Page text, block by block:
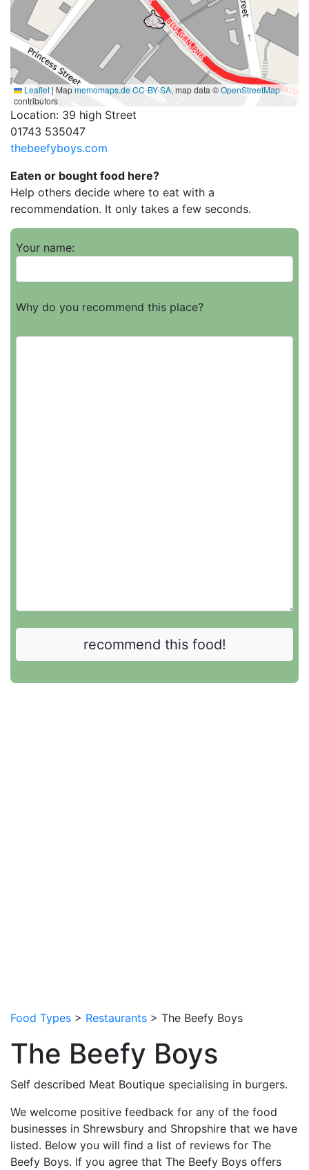
Leaflet | Mapmemomaps.deCC-BY-SA, map data ©OpenStreetMap
contributors
Location: 39 high Street
01743 535047
thebeefyboys.com
Eaten or bought food here?
Help others decide where to eat with a
recommendation. It only takes a few seconds.
Your name:
Why do you recommend this place?
Food Types > Restaurants > The Beefy Boys
The Beefy Boys
Self described Meat Boutique specialising in burgers.
We welcome positive feedback for any of the food
businesses in Shrewsbury and Shropshire that we have
listed. Below you will find a list of reviews for The
Beefy Boys. If you agree that The Beefy Boys offers